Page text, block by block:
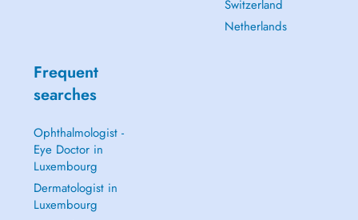
Switzerland
Netherlands
Frequent
searches
Ophthalmologist -
Eye Doctor in
Luxembourg
Dermatologist in
Luxembourg